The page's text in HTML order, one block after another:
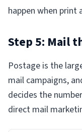
happen when print
Step 5: Mail
Postage is the
mail campaigns,
decides the
direct mail